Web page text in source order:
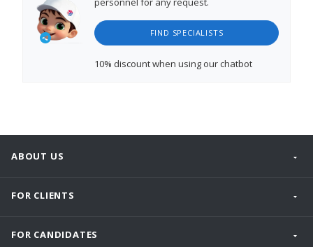
FIND SPECIALISTS
10% discountwhen using our chatbot
ABOUT US
FOR CLIENTS
FOR CANDIDATES